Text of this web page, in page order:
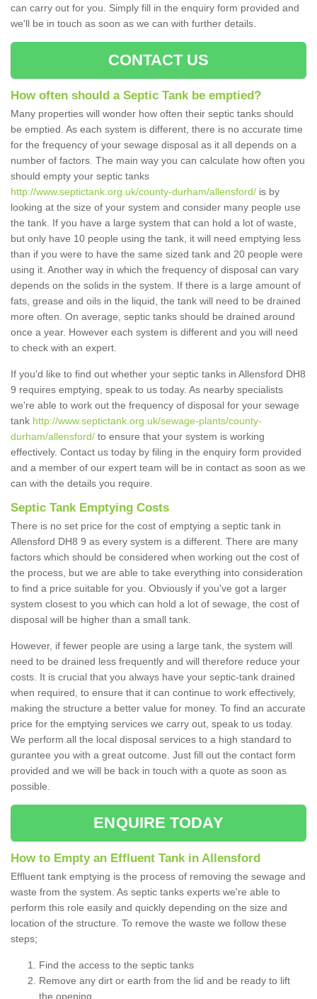
can carry out for you. Simply fill in the enquiry form provided and
we'll be in touch as soon as we can with further details.
CONTACT US
How often should a Septic Tank be emptied?
Many properties will wonder how often their septic tanks should
be emptied. As each system is different, there is no accurate time
for the frequency of your sewage disposal as it all depends on a
number of factors. The main way you can calculate how often you
should empty your septic tanks
http://www.septictank.org.uk/county-durham/allensford/ is by
looking at the size of your system and consider many people use
the tank. If you have a large system that can hold a lot of waste,
but only have 10 people using the tank, it will need emptying less
than if you were to have the same sized tank and 20 people were
using it. Another way in which the frequency of disposal can vary
depends on the solids in the system. If there is a large amount of
fats, grease and oils in the liquid, the tank will need to be drained
more often. On average, septic tanks should be drained around
once a year. However each system is different and you will need
to check with an expert.
If you'd like to find out whether your septic tanks in Allensford DH8
9 requires emptying, speak to us today. As nearby specialists
we're able to work out the frequency of disposal for your sewage
tank http://www.septictank.org.uk/sewage-plants/county-
durham/allensford/ to ensure that your system is working
effectively. Contact us today by filing in the enquiry form provided
and a member of our expert team will be in contact as soon as we
can with the details you require.
Septic Tank Emptying Costs
There is no set price for the cost of emptying a septic tank in
Allensford DH8 9 as every system is a different. There are many
factors which should be considered when working out the cost of
the process, but we are able to take everything into consideration
to find a price suitable for you. Obviously if you've got a larger
system closest to you which can hold a lot of sewage, the cost of
disposal will be higher than a small tank.
However, if fewer people are using a large tank, the system will
need to be drained less frequently and will therefore reduce your
costs. It is crucial that you always have your septic-tank drained
when required, to ensure that it can continue to work effectively,
making the structure a better value for money. To find an accurate
price for the emptying services we carry out, speak to us today.
We perform all the local disposal services to a high standard to
gurantee you with a great outcome. Just fill out the contact form
provided and we will be back in touch with a quote as soon as
possible.
ENQUIRE TODAY
How to Empty an Effluent Tank in Allensford
Effluent tank emptying is the process of removing the sewage and
waste from the system. As septic tanks experts we're able to
perform this role easily and quickly depending on the size and
location of the structure. To remove the waste we follow these
steps;
Find the access to the septic tanks
Remove any dirt or earth from the lid and be ready to lift
the opening